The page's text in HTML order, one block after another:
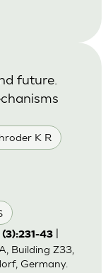
K R
future.
43|
Building Z33,
Germany.